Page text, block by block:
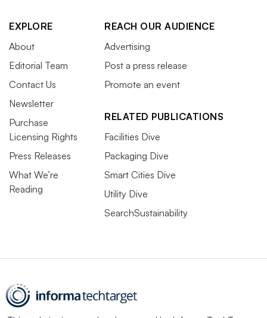
EXPLORE
About
Editorial Team
Contact Us
Newsletter
Purchase
Licensing Rights
Press Releases
What We’re
Reading
REACH OUR AUDIENCE
Advertising
Post a press release
Promote an event
RELATED PUBLICATIONS
Facilities Dive
Packaging Dive
Smart Cities Dive
Utility Dive
SearchSustainability